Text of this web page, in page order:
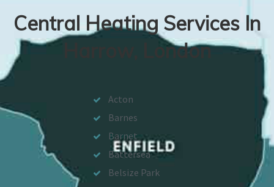
Central Heating Services In
Harrow, London
Acton
Barnes
Barnet
Battersea
Belsize Park